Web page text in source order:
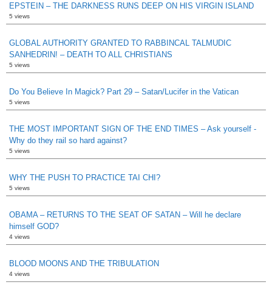
EPSTEIN – THE DARKNESS RUNS DEEP ON HIS VIRGIN ISLAND
5 views
GLOBAL AUTHORITY GRANTED TO RABBINCAL TALMUDIC
SANHEDRIN! – DEATH TO ALL CHRISTIANS
5 views
Do You Believe In Magick? Part 29 – Satan/Lucifer in the Vatican
5 views
THE MOST IMPORTANT SIGN OF THE END TIMES – Ask yourself -
Why do they rail so hard against?
5 views
WHY THE PUSH TO PRACTICE TAI CHI?
5 views
OBAMA – RETURNS TO THE SEAT OF SATAN – Will he declare
himself GOD?
4 views
BLOOD MOONS AND THE TRIBULATION
4 views